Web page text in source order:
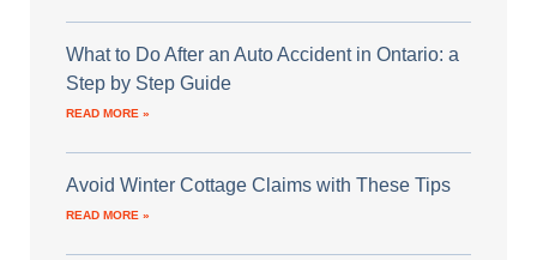
What to Do After an Auto Accident in Ontario: a
Step by Step Guide
READ MORE »
Avoid Winter Cottage Claims with These Tips
READ MORE »